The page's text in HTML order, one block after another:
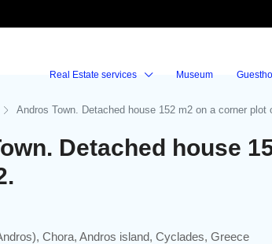
Real Estate services Museum
Andros Town. Detached house 152 m2 on a corner plot
Detached house
Chora, Andros island, Cyclades, Greece